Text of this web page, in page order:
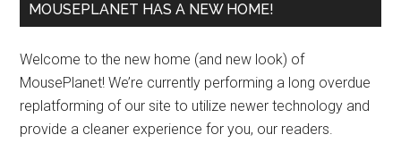
MOUSEPLANET HAS A NEW HOME!
Welcome to the new home (and new look) of
MousePlanet! We’re currently performing a long overdue
replatforming of our site to utilize newer technology and
provide a cleaner experience for you, our readers.